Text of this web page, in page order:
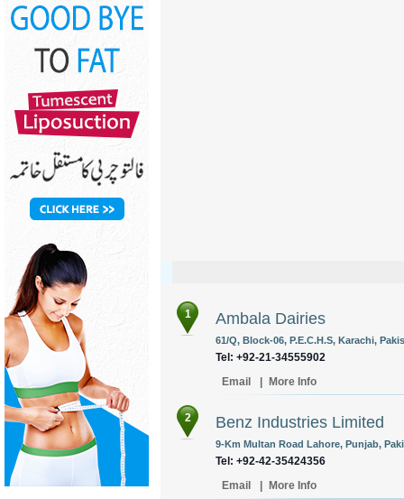
1 Ambala Dairies
61/Q, Block-06, P.E.C.H.S, Karachi,
Tel: +92-21-34555902
Email
More Info
2 Benz Industries Limited
9-Km Multan Road Lahore, Punjab,
Tel: +92-42-35424356
Email
More Info